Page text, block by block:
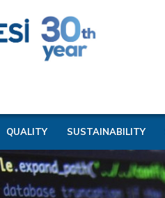
QUALITY SUSTAINABILITY